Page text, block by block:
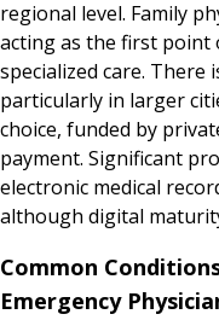
regional level. Family
acting as the first point
specialized care. There
particularly in larger
choice, funded by
payment. Significant
electronic medical
although digital
Common
Emergency